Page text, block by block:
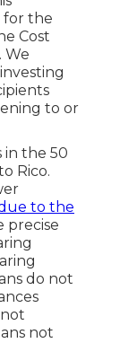
for the
Cost
We
to or
in the 50
Rico.
to the
precise
do not
not